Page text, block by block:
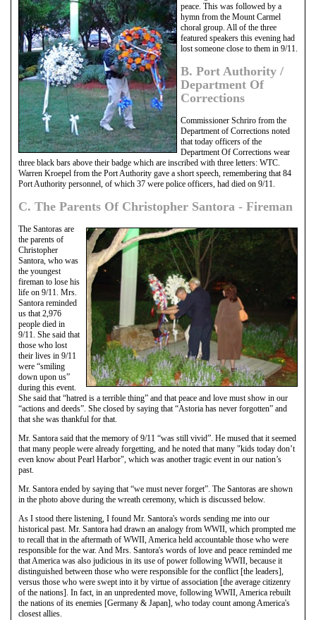
peace. This was followed by a
hymn from the Mount Carmel
choral group. All of the three
featured speakers this evening had
lost someone close to them in 9/11.
B. Port Authority /
Department Of
Corrections
Commissioner Schriro from the
Department of Corrections noted
that today officers of the
Department Of Corrections wear
three black bars above their badge which are inscribed with three letters: WTC.
Warren Kroepel from the Port Authority gave a short speech, remembering that 84
Port Authority personnel, of which 37 were police officers, had died on 9/11.
C. The Parents Of Christopher Santora - Fireman
The Santoras are
the parents of
Christopher
Santora, who was
the youngest
fireman to lose his
life on 9/11. Mrs.
Santora reminded
us that 2,976
people died in
9/11. She said that
those who lost
their lives in 9/11
were “smiling
down upon us”
during this event.
She said that “hatred is a terrible thing” and that peace and love must show in our
“actions and deeds”. She closed by saying that “Astoria has never forgotten” and
that she was thankful for that.
Mr. Santora said that the memory of 9/11 “was still vivid”. He mused that it seemed
that many people were already forgetting, and he noted that many "kids today don’t
even know about Pearl Harbor", which was another tragic event in our nation’s
past.
Mr. Santora ended by saying that “we must never forget”. The Santoras are shown
in the photo above during the wreath ceremony, which is discussed below.
As I stood there listening, I found Mr. Santora's words sending me into our
historical past. Mr. Santora had drawn an analogy from WWII, which prompted me
to recall that in the aftermath of WWII, America held accountable those who were
responsible for the war. And Mrs. Santora's words of love and peace reminded me
that America was also judicious in its use of power following WWII, because it
distinguished between those who were responsible for the conflict [the leaders],
versus those who were swept into it by virtue of association [the average citizenry
of the nations]. In fact, in an unpredented move, following WWII, America rebuilt
the nations of its enemies [Germany & Japan], who today count among America's
closest allies.